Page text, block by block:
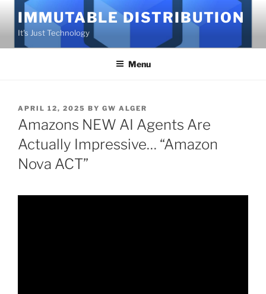
content
IMMUTABLE DISTRIBUTION
It's Just Technology
Menu
POSTED
ON
APRIL 12, 2025 BY GW ALGER
Amazons NEW AI Agents Are
Actually Impressive… “Amazon
Nova ACT”